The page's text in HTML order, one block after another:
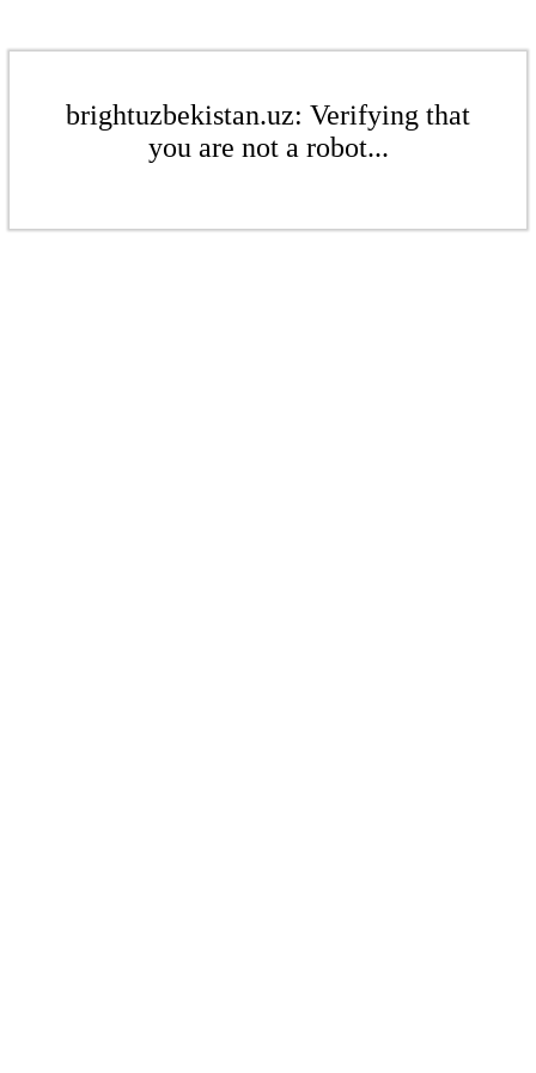
brightuzbekistan.uz: Verifying that
you are not a robot...